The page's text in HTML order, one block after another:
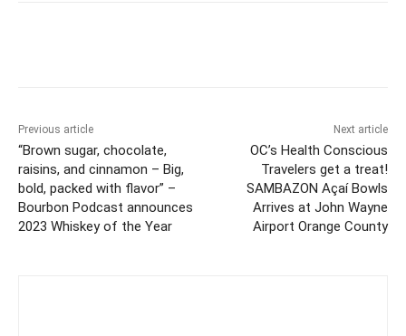
Previous article
“Brown sugar, chocolate,
raisins, and cinnamon – Big,
bold, packed with flavor” –
Bourbon Podcast announces
2023 Whiskey of the Year
Next article
OC’s Health Conscious
Travelers get a treat!
SAMBAZON Açaí Bowls
Arrives at John Wayne
Airport Orange County